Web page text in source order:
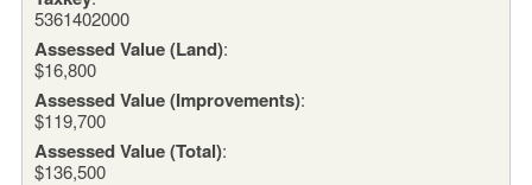
5361402000
Assessed Value (Land):
$16,800
Assessed Value (Improvements):
$119,700
Assessed Value (Total):
$136,500